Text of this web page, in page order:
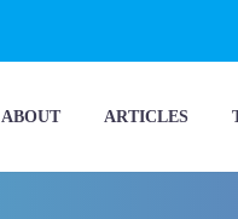
ABOUT ARTICLES